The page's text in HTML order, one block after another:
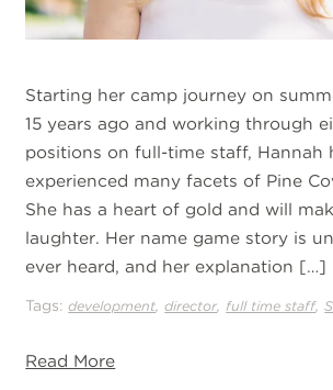
Starting her camp journey on
15 years ago and working through
positions on full-time staff, Hannah
experienced many facets of Pine
She has a heart of gold and will
laughter. Her name game story is
ever heard, and her explanation […]
Tags:development ,director full time staff,
Read More